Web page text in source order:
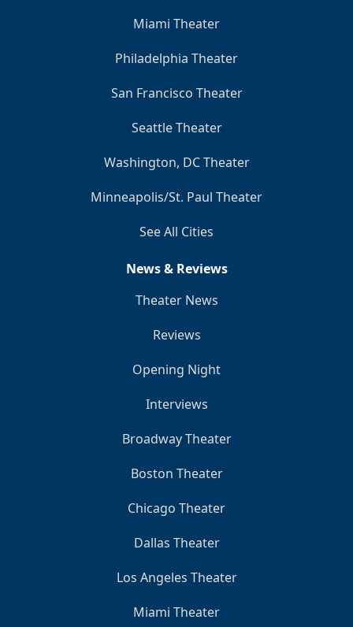
Miami Theater
Philadelphia Theater
San Francisco Theater
Seattle Theater
Washington, DC Theater
Minneapolis/St. Paul Theater
See All Cities
News & Reviews
Theater News
Reviews
Opening Night
Interviews
Broadway Theater
Boston Theater
Chicago Theater
Dallas Theater
Los Angeles Theater
Miami Theater